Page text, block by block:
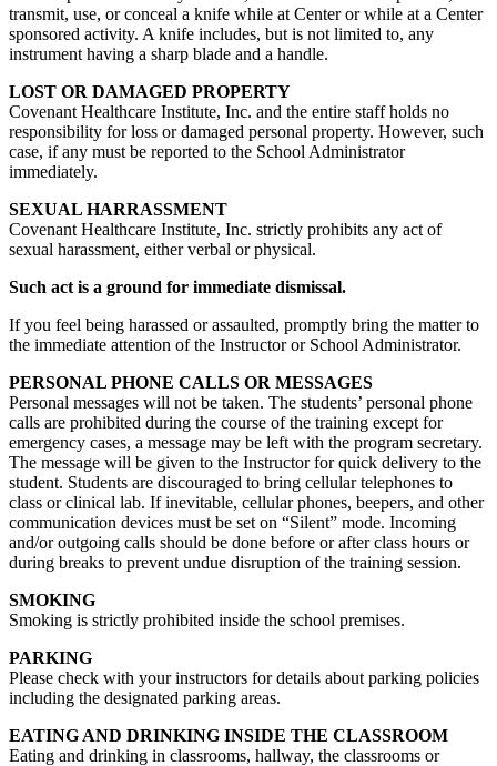
transmit, use, or conceal a knife while at Center or while at a Center
sponsored activity. A knife includes, but is not limited to, any
instrument having a sharp blade and a handle.
LOST OR DAMAGED PROPERTY
Covenant Healthcare Institute, Inc. and the entire staff holds no
responsibility for loss or damaged personal property. However, such
case, if any must be reported to the School Administrator
immediately.
SEXUAL HARRASSMENT
Covenant Healthcare Institute, Inc. strictly prohibits any act of
sexual harassment, either verbal or physical.
Such act is a ground for immediate dismissal.
If you feel being harassed or assaulted, promptly bring the matter to
the immediate attention of the Instructor or School Administrator.
PERSONAL PHONE CALLS OR MESSAGES
Personal messages will not be taken. The students’ personal phone
calls are prohibited during the course of the training except for
emergency cases, a message may be left with the program secretary.
The message will be given to the Instructor for quick delivery to the
student. Students are discouraged to bring cellular telephones to
class or clinical lab. If inevitable, cellular phones, beepers, and other
communication devices must be set on “Silent” mode. Incoming
and/or outgoing calls should be done before or after class hours or
during breaks to prevent undue disruption of the training session.
SMOKING
Smoking is strictly prohibited inside the school premises.
PARKING
Please check with your instructors for details about parking policies
including the designated parking areas.
EATING AND DRINKING INSIDE THE CLASSROOM
Eating and drinking in classrooms, hallway, the classrooms or